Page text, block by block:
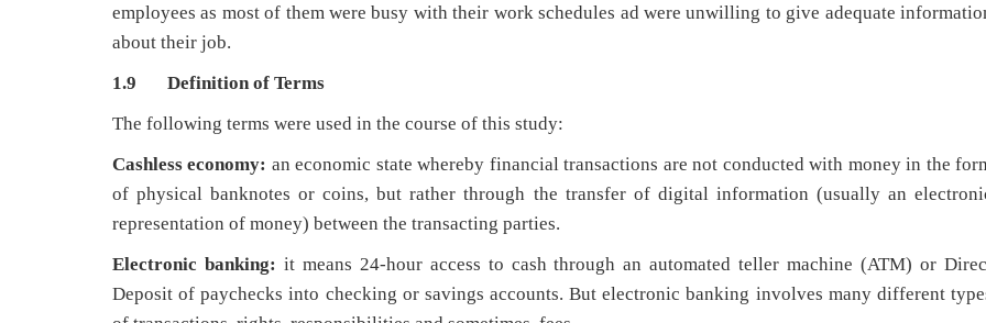
employees as most of them were busy with their work schedules ad were unwilling to give adequate
about their job.
1.9 Definition of Terms
The following terms were used in the course of this study:
Cashless economy: an economic state whereby financial transactions are not conducted with money in the
of physical banknotes or coins, but rather through the transfer of digital information (usually an
representation of money) between the transacting parties.
Electronic banking: it means 24-hour access to cash through an automated teller machine (ATM) or
Deposit of paychecks into checking or savings accounts. But electronic banking involves many different